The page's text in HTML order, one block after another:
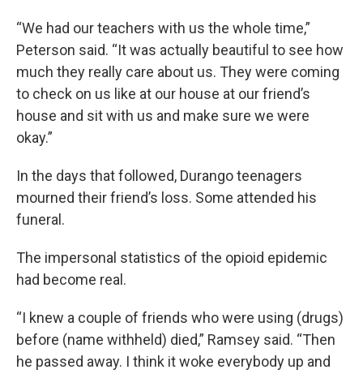
“We had our teachers with us the whole time,”
Peterson said. “It was actually beautiful to see how
much they really care about us. They were coming
to check on us like at our house at our friend’s
house and sit with us and make sure we were
okay.”
In the days that followed, Durango teenagers
mourned their friend’s loss. Some attended his
funeral.
The impersonal statistics of the opioid epidemic
had become real.
“I knew a couple of friends who were using (drugs)
before (name withheld) died,” Ramsey said. “Then
he passed away. I think it woke everybody up and